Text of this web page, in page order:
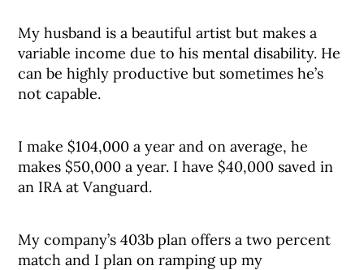
My husband is a beautiful artist but makes a
variable income due to his mental disability. He
can be highly productive but sometimes he’s
not capable.
I make $104,000 a year and on average, he
makes $50,000 a year. I have $40,000 saved in
an IRA at Vanguard.
My company’s 403b plan offers a two percent
match and I plan on ramping up my